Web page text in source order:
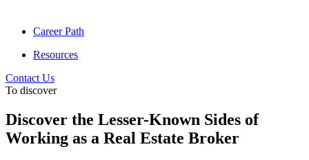
Career Path
Resources
Contact Us
To discover
Discover the Lesser-Known Sides of
Working as a Real Estate Broker